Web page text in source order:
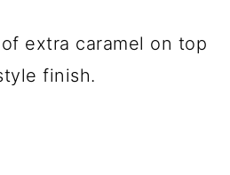
extra caramel on top
finish.